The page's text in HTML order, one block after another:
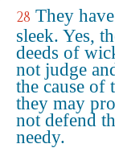
28 They
sleek. Yes,
deeds of
not judge
the cause of
they may
not defend
needy.